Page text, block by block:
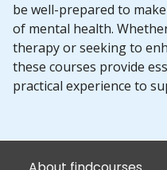
be well-prepared to
of mental health.
therapy or seeking to
these courses provide
practical experience to